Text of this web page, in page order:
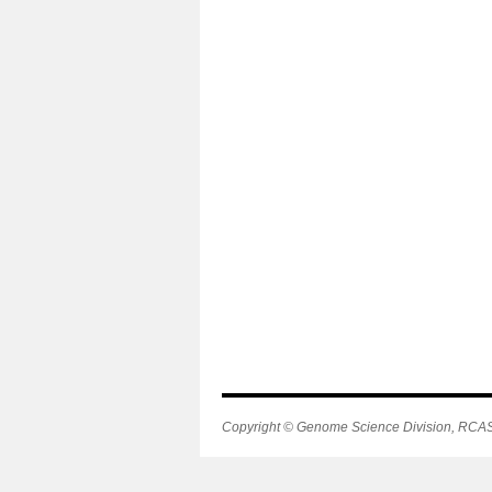
Copyright © Genome Science Division,